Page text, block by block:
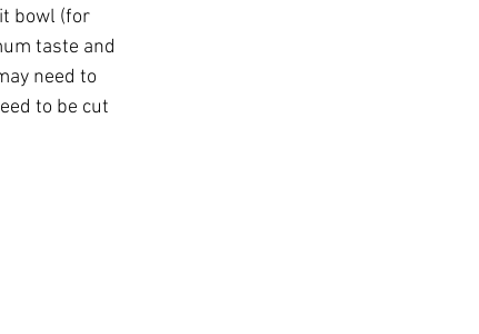
bowl (for
taste and
need to
to be cut